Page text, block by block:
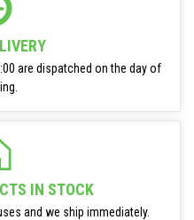
are dispatched on the day of
IN STOCK
and we ship immediately.